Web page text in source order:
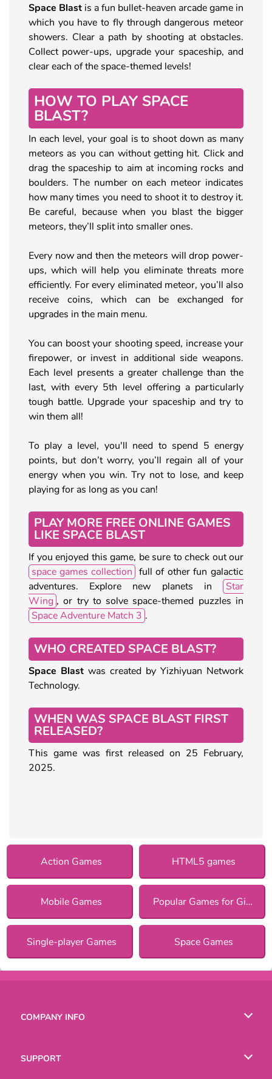
Space Blast is a fun bullet-heaven arcade game in
which you have to fly through dangerous meteor
showers. Clear a path by shooting at obstacles.
Collect power-ups, upgrade your spaceship, and
clear each of the space-themed levels!
HOW TO PLAY SPACE
BLAST?
In each level, your goal is to shoot down as many
meteors as you can without getting hit. Click and
drag the spaceship to aim at incoming rocks and
boulders. The number on each meteor indicates
how many times you need to shoot it to destroy it.
Be careful, because when you blast the bigger
meteors, they’ll split into smaller ones.
Every now and then the meteors will drop power-
ups, which will help you eliminate threats more
efficiently. For every eliminated meteor, you’ll also
receive coins, which can be exchanged for
upgrades in the main menu.
You can boost your shooting speed, increase your
firepower, or invest in additional side weapons.
Each level presents a greater challenge than the
last, with every 5th level offering a particularly
tough battle. Upgrade your spaceship and try to
win them all!
To play a level, you'll need to spend 5 energy
points, but don’t worry, you’ll regain all of your
energy when you win. Try not to lose, and keep
playing for as long as you can!
PLAY MORE FREE ONLINE GAMES
LIKE SPACE BLAST
If you enjoyed this game, be sure to check out our
space games collection full of other fun galactic
adventures. Explore new planets in
Star
Wing , or try to solve space-themed puzzles in
Space Adventure Match 3 .
WHO CREATED SPACE BLAST?
Space Blast was created by Yizhiyuan Network
Technology.
WHEN WAS SPACE BLAST FIRST
RELEASED?
This game was first released on 25 February,
2025.
Action Games HTML5 games
Mobile Games Popular Games for Girls
Single-player Games Space Games
COMPANY INFO
SUPPORT